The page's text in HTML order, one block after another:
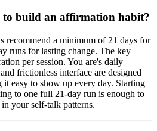
to build an affirmation habit?
recommend a minimum of 21 days for
runs for lasting change. The key
per session. You are's daily
frictionless interface are designed
it easy to show up every day. Starting
to one full 21-day run is enough to
your self-talk patterns.